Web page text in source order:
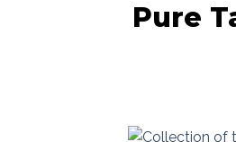
Pure